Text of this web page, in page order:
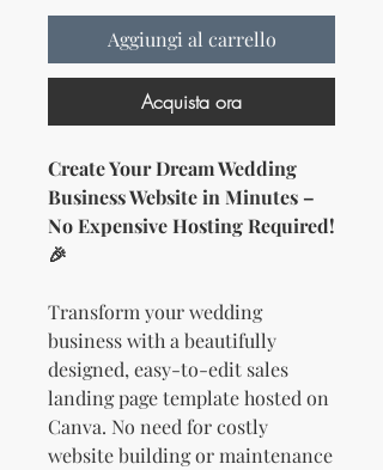
Aggiungi al carrello
Acquista ora
Create Your Dream Wedding
Business Website in Minutes –
No Expensive Hosting Required!
🎉
Transform your wedding
business with a beautifully
designed, easy-to-edit sales
landing page template hosted on
Canva. No need for costly
website building or maintenance